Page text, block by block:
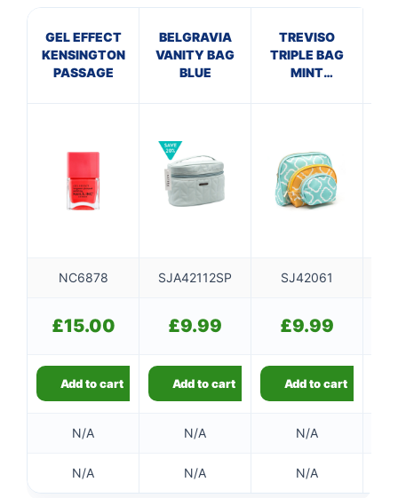
GEL EFFECT
KENSINGTON
PASSAGE
BELGRAVIA
VANITY BAG
BLUE
TREVISO
TRIPLE BAG
MINT
NC6878 SJA42112SP SJ42061
£15.00 £9.99 £9.99
Add to cart Add to cart Add to cart
N/A N/A N/A
N/A N/A N/A